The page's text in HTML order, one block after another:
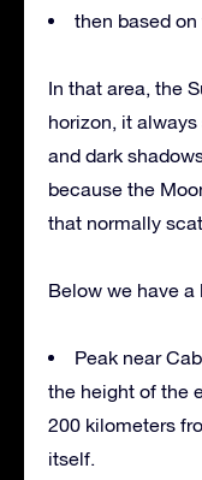
then based
In that area, the
horizon, it
and dark
because the
that normally
Below we have
Peak near
the height of the
200 kilometers
itself.